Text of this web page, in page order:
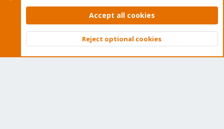
Contact us
Terms and rules Privacy policy Help Home
Community platform by XenForo © 2010-2026 XenForo Ltd.
Top
Accept all cookies
Reject optional cookies